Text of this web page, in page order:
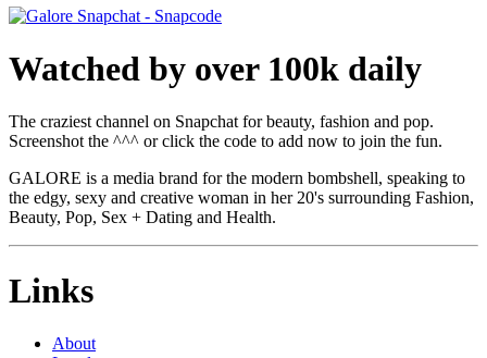
Watched by over 100k daily
The craziest channel on Snapchat for beauty, fashion and pop.
Screenshot the ^^^ or click the code to add now to join the fun.
GALORE is a media brand for the modern bombshell, speaking to
the edgy, sexy and creative woman in her 20's surrounding Fashion,
Beauty, Pop, Sex + Dating and Health.
Links
About